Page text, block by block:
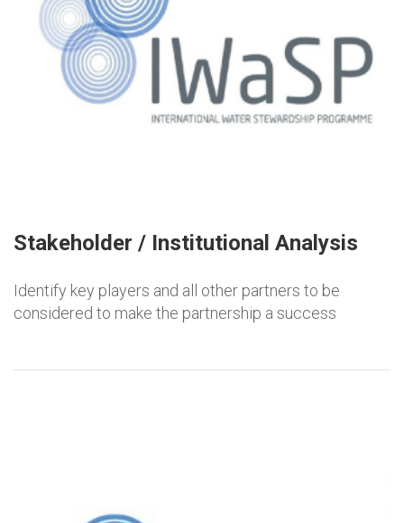
Stakeholder / Institutional Analysis
Identify key players and all other partners to be
considered to make the partnership a success